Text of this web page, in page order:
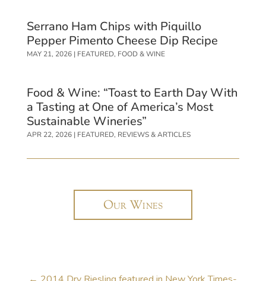
Serrano Ham Chips with Piquillo
Pepper Pimento Cheese Dip Recipe
MAY 21, 2026| FEATURED, FOOD & WINE
Food & Wine: “Toast to Earth Day With
a Tasting at One of America’s Most
Sustainable Wineries”
APR 22, 2026| FEATURED, REVIEWS & ARTICLES
Our Wines